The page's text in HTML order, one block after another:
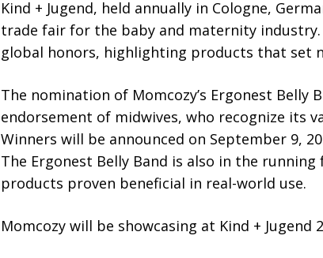
Kind + Jugend, held annually in Cologne,
trade fair for the baby and maternity
global honors, highlighting products that set
The nomination of Momcozy’s Ergonest Belly
endorsement of midwives, who recognize its
Winners will be announced on September 9,
The Ergonest Belly Band is also in the running
products proven beneficial in real-world use.
Momcozy will be showcasing at Kind + Jugend